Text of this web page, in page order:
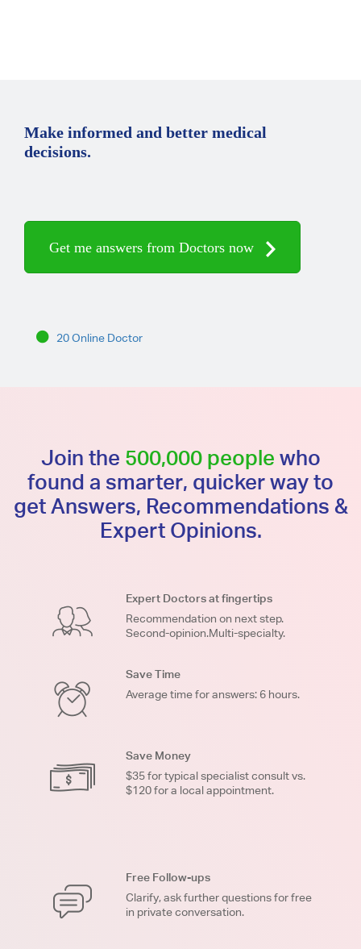
Make informed and better medical
decisions.
Get me answers from Doctors now
20 Online Doctor
Join the 500,000 people who
found a smarter, quicker way to
get Answers, Recommendations &
Expert Opinions.
Expert Doctors at fingertips
Recommendation on next step.
Second-opinion.Multi-specialty.
Save Time
Average time for answers: 6 hours.
Save Money
$35 for typical specialist consult vs.
$120 for a local appointment.
Free Follow-ups
Clarify, ask further questions for free
in private conversation.